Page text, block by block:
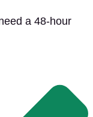
a 48-hour